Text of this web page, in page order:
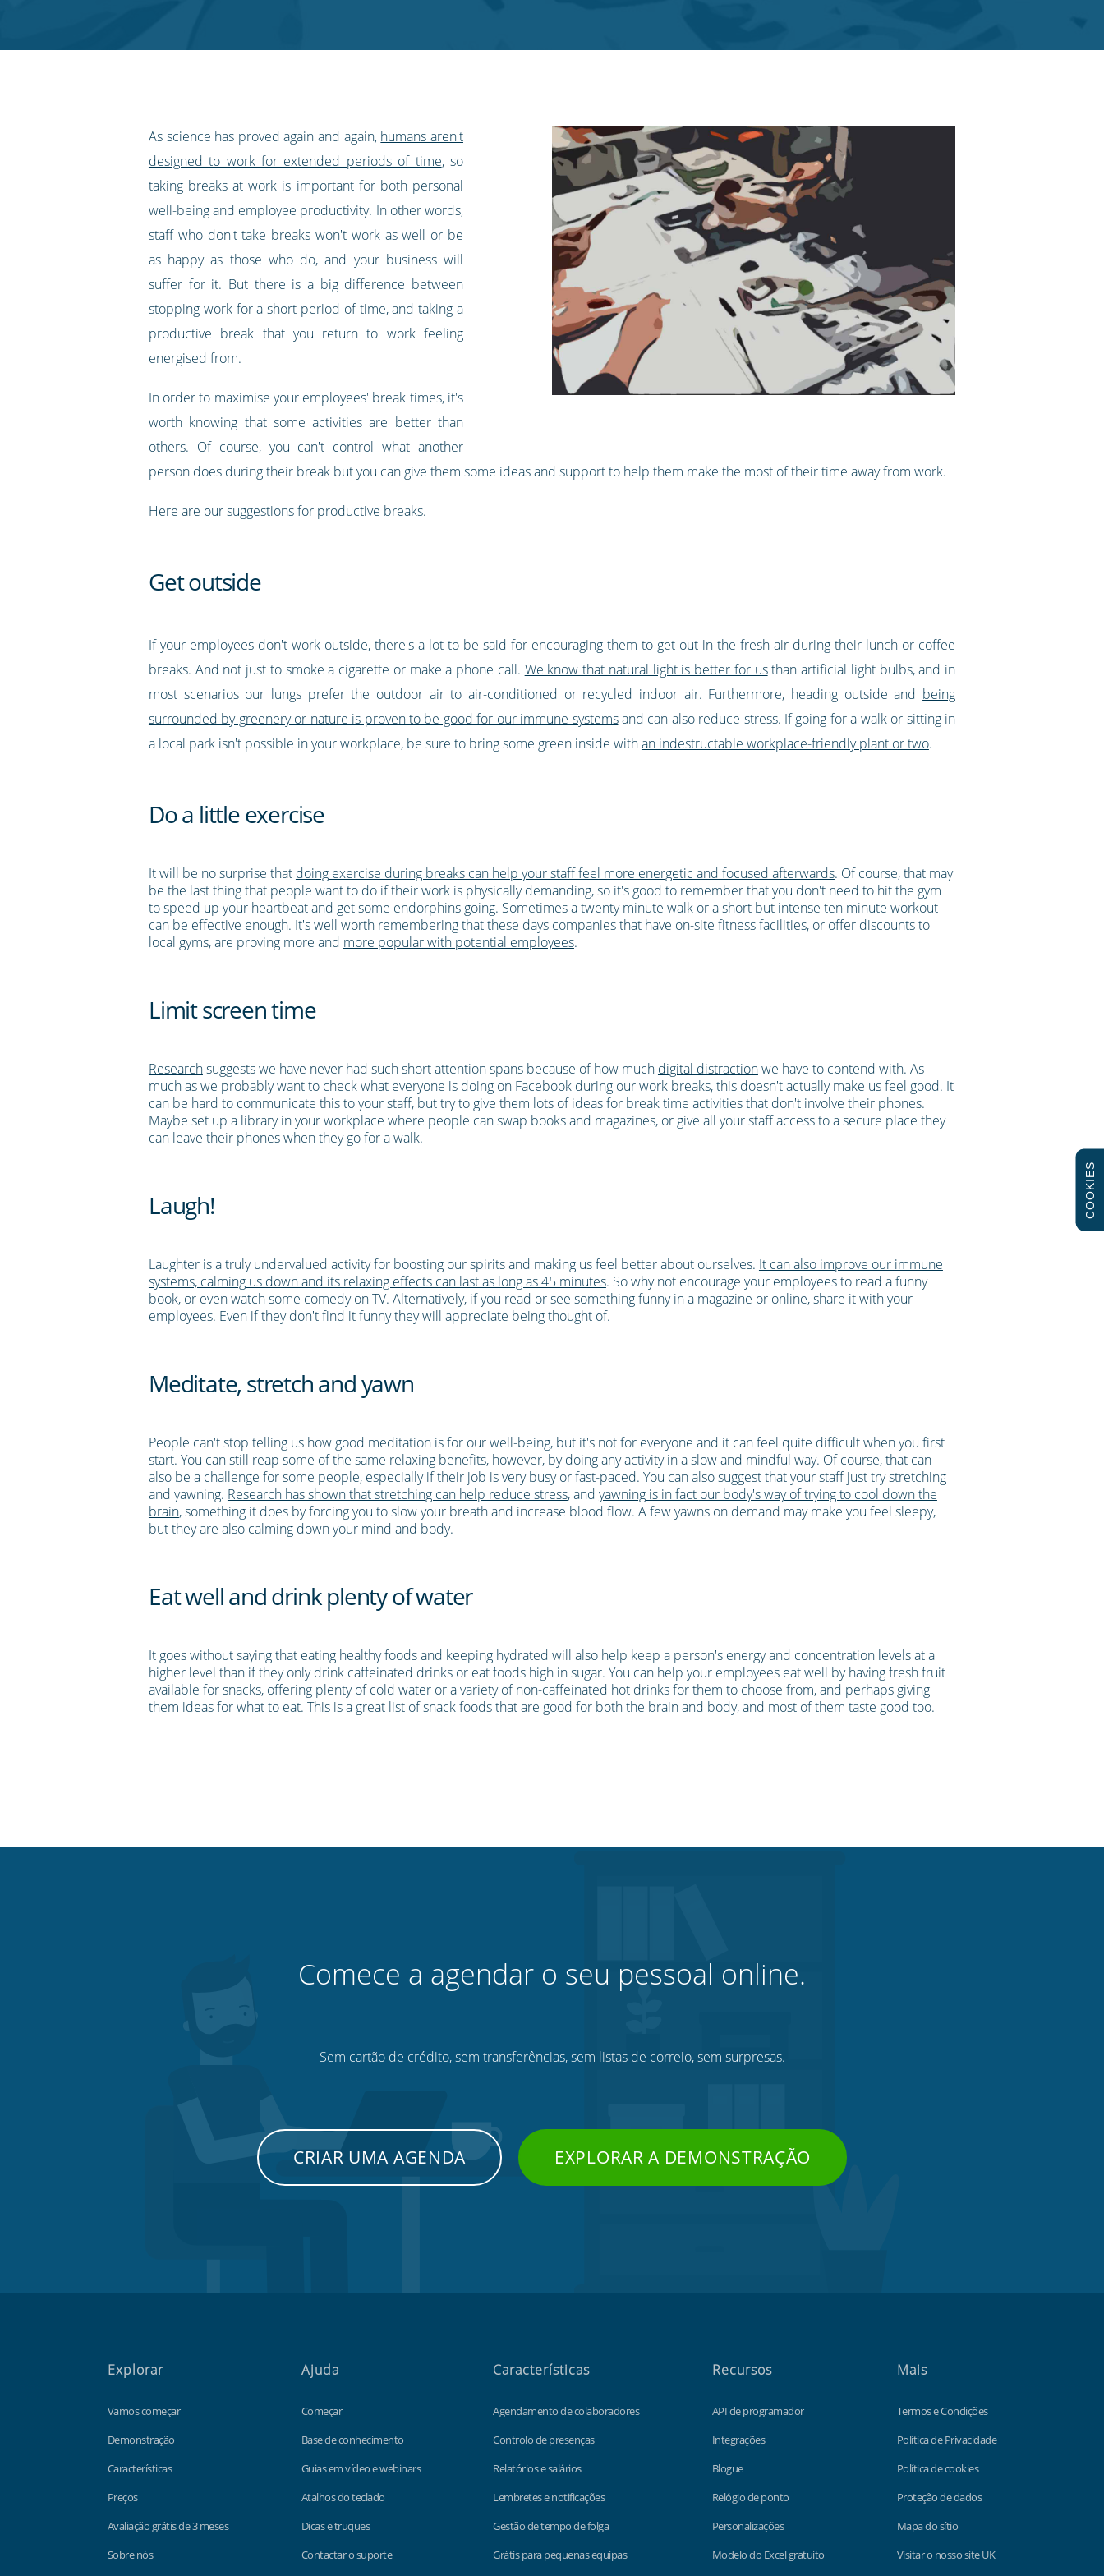
As science has proved again and again, humans aren't
designed to work for extended periods of time, so
taking breaks at work is important for both personal
well-being and employee productivity. In other words,
staff who don't take breaks won't work as well or be
as happy as those who do, and your business will
suffer for it. But there is a big difference between
stopping work for a short period of time, and taking a
productive break that you return to work feeling
energised from.
In order to maximise your employees' break times, it's
worth knowing that some activities are better than
others. Of course, you can't control what another
person does during their break but you can give them some ideas and support to help them make the most of their time away from work.
Here are our suggestions for productive breaks.
Get outside
If your employees don't work outside, there's a lot to be said for encouraging them to get out in the fresh air during their lunch or coffee
breaks. And not just to smoke a cigarette or make a phone call. We know that natural light is better for usthan artificial light bulbs, and in
most scenarios our lungs prefer the outdoor air to air-conditioned or recycled indoor air. Furthermore, heading outside and being
surrounded by greenery or nature is proven to be good for our immune systemsand can also reduce stress. If going for a walk or sitting in
a local park isn't possible in your workplace, be sure to bring some green inside withan indestructable workplace-friendly plant or two.
Do a little exercise
It will be no surprise that doing exercise during breaks can help your staff feel more energetic and focused afterwards. Of course, that may
be the last thing that people want to do if their work is physically demanding, so it's good to remember that you don't need to hit the gym
to speed up your heartbeat and get some endorphins going. Sometimes a twenty minute walk or a short but intense ten minute workout
can be effective enough. It's well worth remembering that these days companies that have on-site fitness facilities, or offer discounts to
local gyms, are proving more and more popular with potential employees.
Limit screen time
Researchsuggests we have never had such short attention spans because of how much digital distractionwe have to contend with. As
much as we probably want to check what everyone is doing on Facebook during our work breaks, this doesn't actually make us feel good. It
can be hard to communicate this to your staff, but try to give them lots of ideas for break time activities that don't involve their phones.
Maybe set up a library in your workplace where people can swap books and magazines, or give all your staff access to a secure place they
can leave their phones when they go for a walk.
Laugh!
Laughter is a truly undervalued activity for boosting our spirits and making us feel better about ourselves. It can also improve our immune
systems, calming us down and its relaxing effects can last as long as 45 minutes. So why not encourage your employees to read a funny
book, or even watch some comedy on TV. Alternatively, if you read or see something funny in a magazine or online, share it with your
employees. Even if they don't find it funny they will appreciate being thought of.
Meditate, stretch and yawn
People can't stop telling us how good meditation is for our well-being, but it's not for everyone and it can feel quite difficult when you first
start. You can still reap some of the same relaxing benefits, however, by doing any activity in a slow and mindful way. Of course, that can
also be a challenge for some people, especially if their job is very busy or fast-paced. You can also suggest that your staff just try stretching
and yawning. Research has shown that stretching can help reduce stress, and yawning is in fact our body's way of trying to cool down the
brain, something it does by forcing you to slow your breath and increase blood flow. A few yawns on demand may make you feel sleepy,
but they are also calming down your mind and body.
Eat well and drink plenty of water
It goes without saying that eating healthy foods and keeping hydrated will also help keep a person's energy and concentration levels at a
higher level than if they only drink caffeinated drinks or eat foods high in sugar. You can help your employees eat well by having fresh fruit
available for snacks, offering plenty of cold water or a variety of non-caffeinated hot drinks for them to choose from, and perhaps giving
them ideas for what to eat. This isa great list of snack foodsthat are good for both the brain and body, and most of them taste good too.
Comece a agendar o seu pessoal online.
Sem cartão de crédito, sem transferências, sem listas de correio, sem surpresas.
CRIAR UMA AGENDA EXPLORAR A DEMONSTRAÇÃO
Explorar
Vamos começar
Demonstração
Características
Preços
Avaliação grátis de 3 meses
Sobre nós
Ajuda
Começar
Base de conhecimento
Guias em vídeo e webinars
Atalhos do teclado
Dicas e truques
Contactar o suporte
Características
Agendamento de colaboradores
Controlo de presenças
Relatórios e salários
Lembretes e notificações
Gestão de tempo de folga
Grátis para pequenas equipas
Recursos
API de programador
Integrações
Blogue
Relógio de ponto
Personalizações
Modelo do Excel gratuito
Mais
Termos e Condições
Política de Privacidade
Política de cookies
Proteção de dados
Mapa do sítio
Visitar o nosso site UK
COOKIES